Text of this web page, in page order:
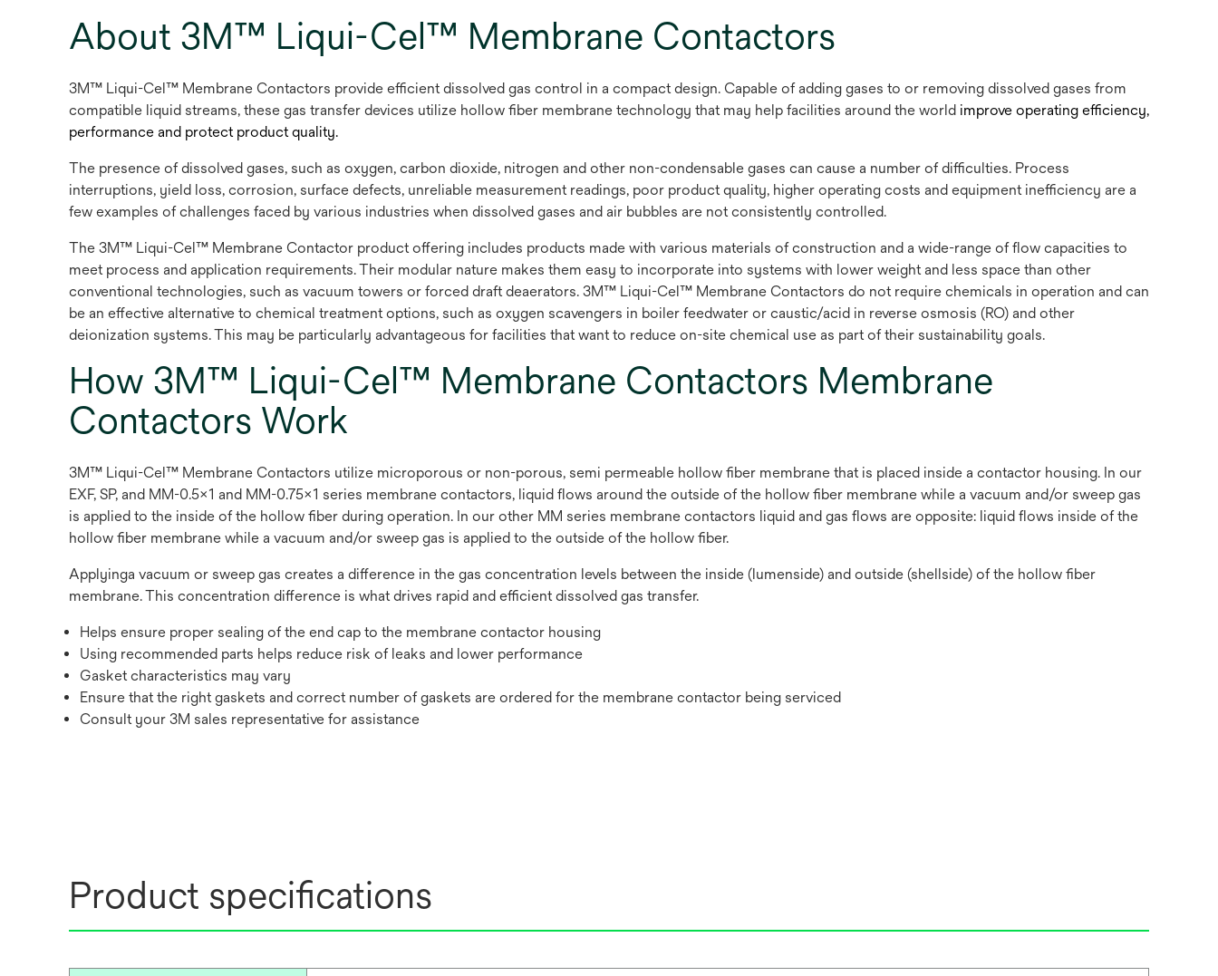
About 3M™ Liqui-Cel™ Membrane Contactors
3M™ Liqui-Cel™ Membrane Contactors provide efficient dissolved gas control in a compact design. Capable of adding gases to or removing dissolved gases from
compatible liquid streams, these gas transfer devices utilize hollow fiber membrane technology that may help facilities around the world improve operating efficiency,
performance and protect product quality.
The presence of dissolved gases, such as oxygen, carbon dioxide, nitrogen and other non-condensable gases can cause a number of difficulties. Process
interruptions, yield loss, corrosion, surface defects, unreliable measurement readings, poor product quality, higher operating costs and equipment inefficiency are a
few examples of challenges faced by various industries when dissolved gases and air bubbles are not consistently controlled.
The 3M™ Liqui-Cel™ Membrane Contactor product offering includes products made with various materials of construction and a wide-range of flow capacities to
meet process and application requirements. Their modular nature makes them easy to incorporate into systems with lower weight and less space than other
conventional technologies, such as vacuum towers or forced draft deaerators. 3M™ Liqui-Cel™ Membrane Contactors do not require chemicals in operation and can
be an effective alternative to chemical treatment options, such as oxygen scavengers in boiler feedwater or caustic/acid in reverse osmosis (RO) and other
deionization systems. This may be particularly advantageous for facilities that want to reduce on-site chemical use as part of their sustainability goals.
How 3M™ Liqui-Cel™ Membrane Contactors Membrane
Contactors Work
3M™ Liqui-Cel™ Membrane Contactors utilize microporous or non-porous, semi permeable hollow fiber membrane that is placed inside a contactor housing. In our
EXF, SP, and MM-0.5x1 and MM-0.75x1 series membrane contactors, liquid flows around the outside of the hollow fiber membrane while a vacuum and/or sweep gas
is applied to the inside of the hollow fiber during operation. In our other MM series membrane contactors liquid and gas flows are opposite: liquid flows inside of the
hollow fiber membrane while a vacuum and/or sweep gas is applied to the outside of the hollow fiber.
Applyinga vacuum or sweep gas creates a difference in the gas concentration levels between the inside (lumenside) and outside (shellside) of the hollow fiber
membrane. This concentration difference is what drives rapid and efficient dissolved gas transfer.
Helps ensure proper sealing of the end cap to the membrane contactor housing
Using recommended parts helps reduce risk of leaks and lower performance
Gasket characteristics may vary
Ensure that the right gaskets and correct number of gaskets are ordered for the membrane contactor being serviced
Consult your 3M sales representative for assistance
Product specifications